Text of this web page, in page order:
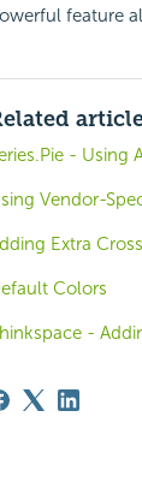
feature
- Using
Vendor-
Extra
Colors
-